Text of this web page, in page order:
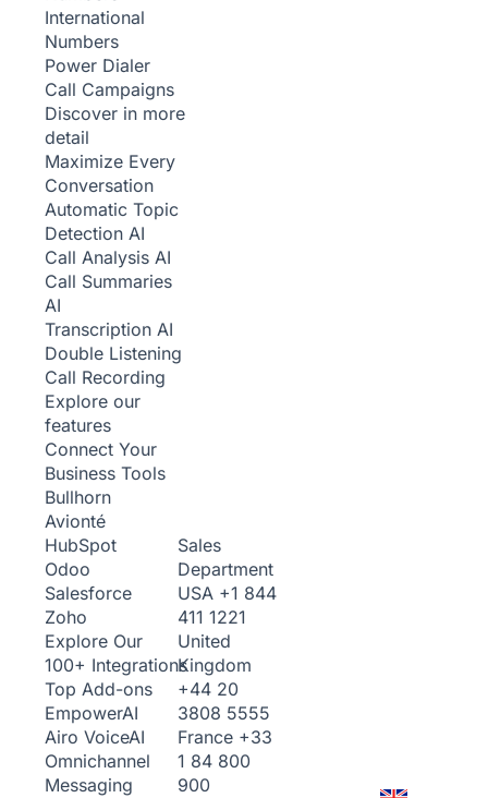
International
Numbers
Power Dialer
Call Campaigns
Discover in more
detail
Maximize Every
Conversation
Automatic Topic
Detection AI
Call Analysis AI
Call Summaries
AI
Transcription AI
Double Listening
Call Recording
Explore our
features
Connect Your
Business Tools
Bullhorn
Avionté
HubSpot
Odoo
Salesforce
Zoho
Explore Our
100+ Integrations
Top Add-ons
EmpowerAI
Airo VoiceAI
Omnichannel
Messaging
Sales
Department
USA +1 844
411 1221
United
Kingdom
+44 20
3808 5555
France +33
1 84 800
900